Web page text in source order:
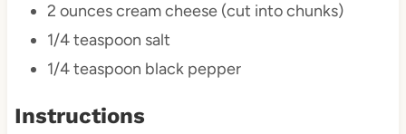
2 ouncescream cheese (cut into chunks)
1/4 teaspoon salt
1/4 teaspoon black pepper
Instructions